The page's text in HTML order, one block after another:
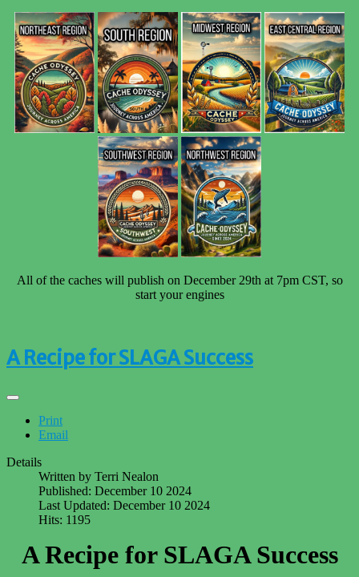
All of the caches will publish on December 29th at 7pm CST, so
start your engines
A Recipe for SLAGA Success
Print
Email
Details
Written by Terri Nealon
Published: December 10 2024
Last Updated: December 10 2024
Hits: 1195
A Recipe for SLAGA Success